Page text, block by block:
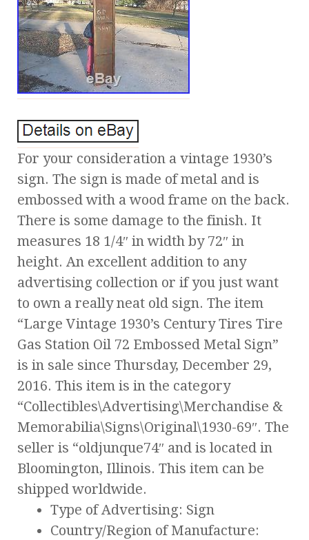
For your consideration a vintage 1930’s
sign. The sign is made of metal and is
embossed with a wood frame on the back.
There is some damage to the finish. It
measures 18 1/4″ in width by 72″ in
height. An excellent addition to any
advertising collection or if you just want
to own a really neat old sign. The item
“Large Vintage 1930’s Century Tires Tire
Gas Station Oil 72 Embossed Metal Sign”
is in sale since Thursday, December 29,
2016. This item is in the category
“Collectibles\Advertising\Merchandise &
Memorabilia\Signs\Original\1930-69″. The
seller is “oldjunque74″ and is located in
Bloomington, Illinois. This item can be
shipped worldwide.
Type of Advertising: Sign
Country/Region of Manufacture: